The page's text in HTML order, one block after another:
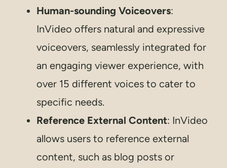
Human-sounding Voiceovers:
InVideo offers natural and expressive
voiceovers, seamlessly integrated for
an engaging viewer experience, with
over 15 different voices to cater to
specific needs.
Reference External Content: InVideo
allows users to reference external
content, such as blog posts or